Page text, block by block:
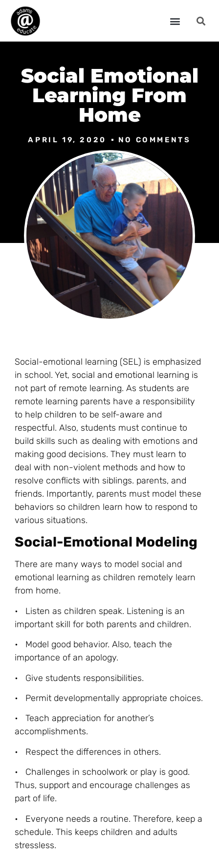
Social Emotional
Learning From
Home
APRIL 19, 2020 NO COMMENTS
Social-emotional learning (SEL) is emphasized
in school. Yet, social and emotional learning is
not part of remote learning. As students are
remote learning parents have a responsibility
to help children to be self-aware and
respectful. Also, students must continue to
build skills such as dealing with emotions and
making good decisions. They must learn to
deal with non-violent methods and how to
resolve conflicts with siblings. parents, and
friends. Importantly, parents must model these
behaviors so children learn how to respond to
various situations.
Social-Emotional Modeling
There are many ways to model social and
emotional learning as children remotely learn
from home.
• Listen as children speak. Listening is an
important skill for both parents and children.
• Model good behavior. Also, teach the
importance of an apology.
• Give students responsibilities.
• Permit developmentally appropriate choices.
• Teach appreciation for another’s
accomplishments.
• Respect the differences in others.
• Challenges in schoolwork or play is good.
Thus, support and encourage challenges as
part of life.
• Everyone needs a routine. Therefore, keep a
schedule. This keeps children and adults
stressless.